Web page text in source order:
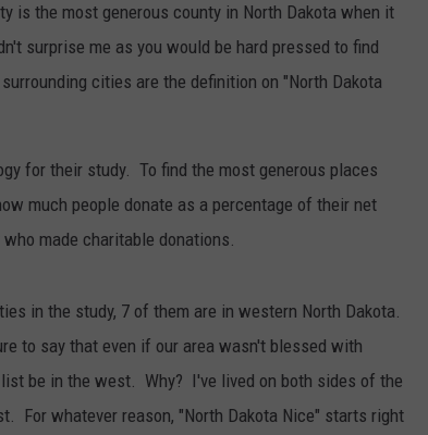
is the most generous county in North Dakota when it
surprise me as you would be hard pressed to find
cities are the definition on "North Dakota
for their study. To find the most generous places
much people donate as a percentage of their net
made charitable donations.
in the study, 7 of them are in western North Dakota.
to say that even if our area wasn't blessed with
be in the west. Why? I've lived on both sides of the
For whatever reason, "North Dakota Nice" starts right